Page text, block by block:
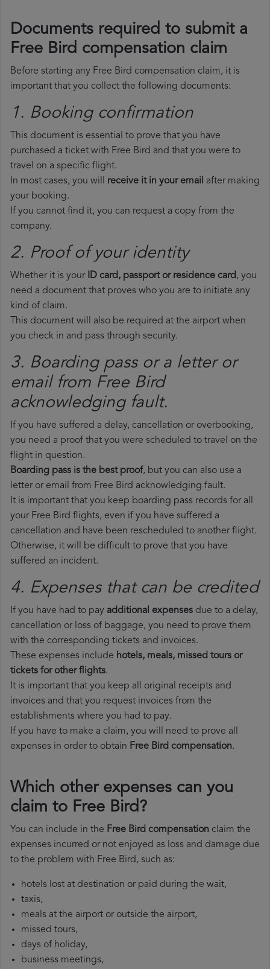
Documents required to submit a
Free Bird compensation claim
Before starting any Free Bird compensation claim, it is
important that you collect the following documents:
1. Booking confirmation
This document is essential to prove that you have
purchased a ticket with Free Bird and that you were to
travel on a specific flight.
In most cases, you will receive it in your email after making
your booking.
If you cannot find it, you can request a copy from the
company.
2. Proof of your identity
Whether it is your ID card, passport or residence card, you
need a document that proves who you are to initiate any
kind of claim.
This document will also be required at the airport when
you check in and pass through security.
3. Boarding pass or a letter or
email from Free Bird​
acknowledging fault.
If you have suffered a delay, cancellation or overbooking,
you need a proof that you were scheduled to travel on the
flight in question.
Boarding pass is the best proof, but you can also use a
letter or email from Free Bird acknowledging fault.
It is important that you keep boarding pass records for all
your Free Bird flights, even if you have suffered a
cancellation and have been rescheduled to another flight.
Otherwise, it will be difficult to prove that you have
suffered an incident.
4. Expenses that can be credited
If you have had to pay additional expenses due to a delay,
cancellation or loss of baggage, you need to prove them
with the corresponding tickets and invoices.
These expenses include hotels, meals, missed tours or
tickets for other flights.
It is important that you keep all original receipts and
invoices and that you request invoices from the
establishments where you had to pay.
If you have to make a claim, you will need to prove all
expenses in order to obtain Free Bird compensation.
Which other expenses can you
claim to Free Bird?
You can include in the Free Bird compensation claim the
expenses incurred or not enjoyed as loss and damage due
to the problem with Free Bird, such as:
hotels lost at destination or paid during the wait,
taxis,
meals at the airport or outside the airport,
missed tours,
days of holiday,
business meetings,